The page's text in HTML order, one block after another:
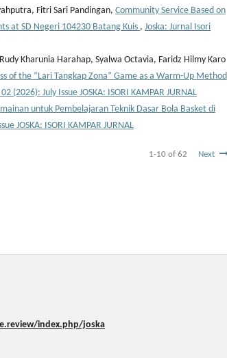
Fitri Sari Pandingan, Community Service Based on
at SD Negeri 104230 Batang Kuis , Joska: Jurnal Isori
Kharunia Harahap, Syalwa Octavia, Faridz Hilmy Karo
of the “Lari Tangkap Zona” Game as a Warm-Up Method
(2026): July Issue JOSKA: ISORI KAMPAR JURNAL
untuk Pembelajaran Teknik Dasar Bola Basket di
JOSKA: ISORI KAMPAR JURNAL
1-10 of 62 Next
index.php/joska